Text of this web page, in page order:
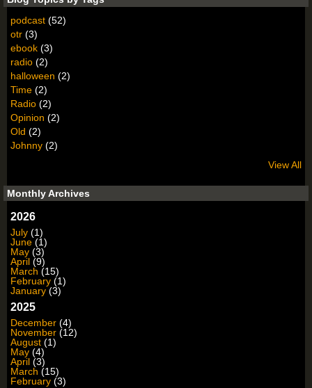
podcast (52)
otr (3)
ebook (3)
radio (2)
halloween (2)
Time (2)
Radio (2)
Opinion (2)
Old (2)
Johnny (2)
View All
Monthly Archives
2026
July (1)
June (1)
May (3)
April (9)
March (15)
February (1)
January (3)
2025
December (4)
November (12)
August (1)
May (4)
April (3)
March (15)
February (3)